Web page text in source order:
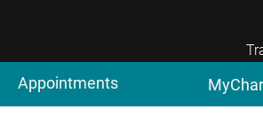
Appointments